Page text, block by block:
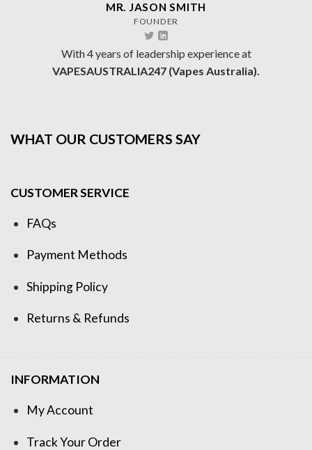
MR. JASON SMITH
FOUNDER
With 4 years of leadership experience at
VAPESAUSTRALIA247 (Vapes Australia).
WHAT OUR CUSTOMERS SAY
CUSTOMER SERVICE
FAQs
Payment Methods
Shipping Policy
Returns & Refunds
INFORMATION
My Account
Track Your Order